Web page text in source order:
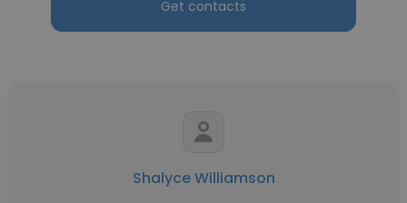
Get contacts
Shalyce Williamson